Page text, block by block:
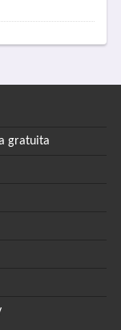
gratuita